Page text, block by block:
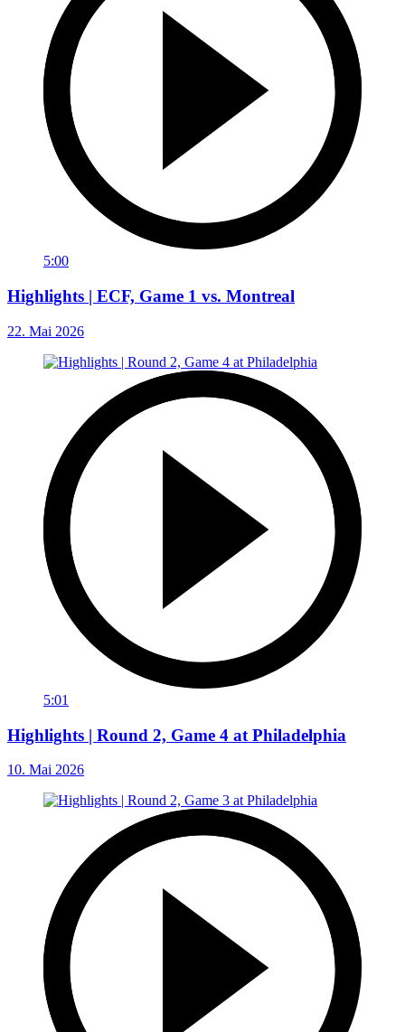
5:00
Highlights | ECF, Game 1 vs. Montreal
22. Mai 2026
5:01
Highlights | Round 2, Game 4 at Philadelphia
10. Mai 2026